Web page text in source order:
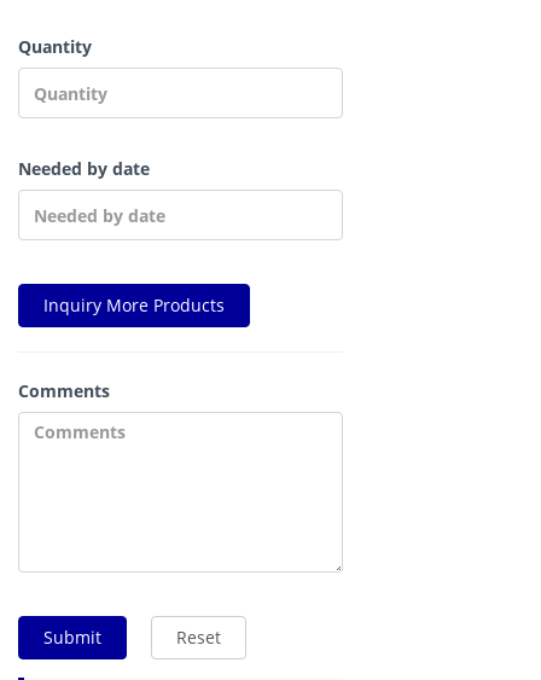
Quantity
Needed by date
Inquiry More Products
Comments